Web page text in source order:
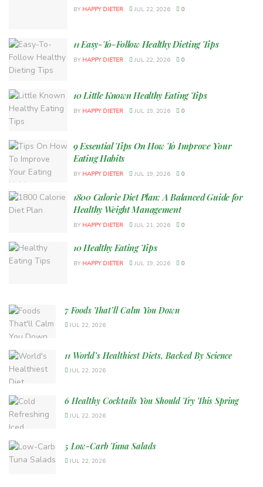
BY HAPPY DIETER JUL 22, 2026 0
11 Easy-To-Follow Healthy Dieting Tips
BY HAPPY DIETER JUL 22, 2026 0
10 Little Known Healthy Eating Tips
BY HAPPY DIETER JUL 19, 2026 0
9 Essential Tips On How To Improve Your
Eating Habits
BY HAPPY DIETER JUL 19, 2026 0
1800 Calorie Diet Plan: A Balanced Guide for
Healthy Weight Management
BY HAPPY DIETER JUL 21, 2026 0
10 Healthy Eating Tips
BY HAPPY DIETER JUL 19, 2026 0
7 Foods That’ll Calm You Down
JUL 22, 2026
11 World’s Healthiest Diets, Backed By Science
JUL 22, 2026
6 Healthy Cocktails You Should Try This Spring
JUL 22, 2026
5 Low-Carb Tuna Salads
JUL 22, 2026